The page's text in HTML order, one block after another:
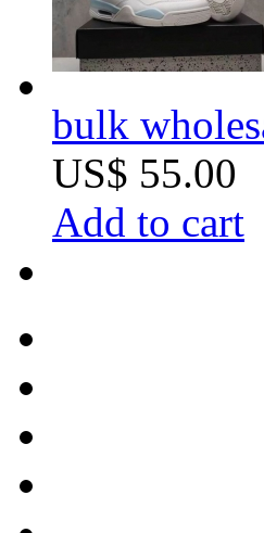
bulk
US$ 55.00
Add to cart